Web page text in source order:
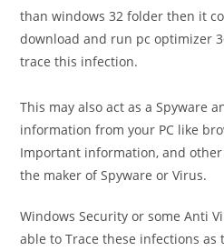
than windows 32 folder then it
download and run pc optimizer
trace this infection.
This may also act as a Spyware
information from your PC like
Important information, and
the maker of Spyware or Virus.
Windows Security or some Anti
able to Trace these infections as